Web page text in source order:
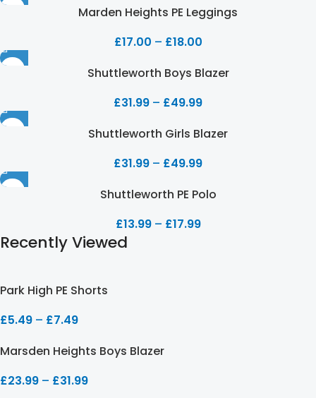
Marden Heights PE Leggings
£17.00 – £18.00
Shuttleworth Boys Blazer
£31.99 – £49.99
Shuttleworth Girls Blazer
£31.99 – £49.99
Shuttleworth PE Polo
£13.99 – £17.99
Recently Viewed
Park High PE Shorts
£5.49 – £7.49
Marsden Heights Boys Blazer
£23.99 – £31.99